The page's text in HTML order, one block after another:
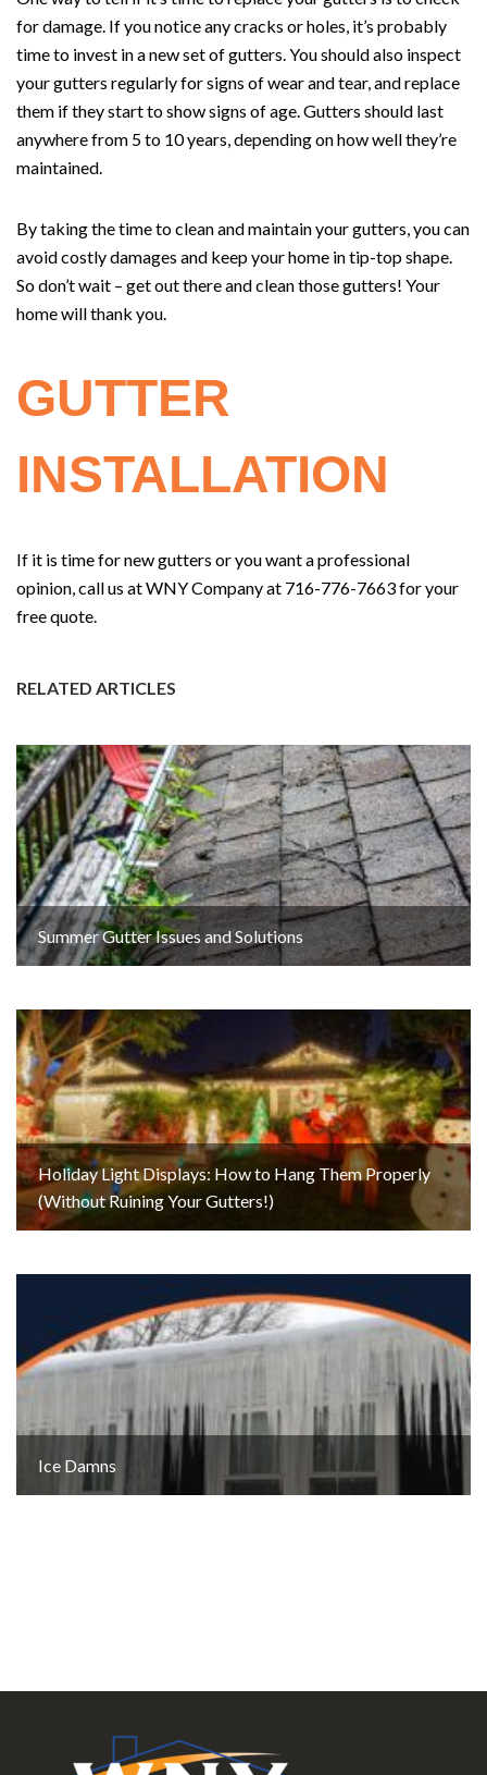
for damage. If you notice any cracks or holes, it’s probably
time to invest in a new set of gutters. You should also inspect
your gutters regularly for signs of wear and tear, and replace
them if they start to show signs of age. Gutters should last
anywhere from 5 to 10 years, depending on how well they’re
maintained.
By taking the time to clean and maintain your gutters, you can
avoid costly damages and keep your home in tip-top shape.
So don’t wait – get out there and clean those gutters! Your
home will thank you.
GUTTER
INSTALLATION
If it is time for new gutters or you want a professional
opinion, call us at WNY Company at 716-776-7663 for your
free quote.
RELATED ARTICLES
Summer Gutter Issues and Solutions
Holiday Light Displays: How to Hang Them Properly
(Without Ruining Your Gutters!)
Ice Damns